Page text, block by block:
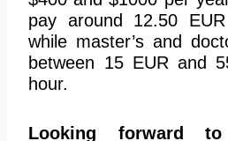
pay around 12.50
while master’s and
between 15 EUR and
hour.
Looking forward